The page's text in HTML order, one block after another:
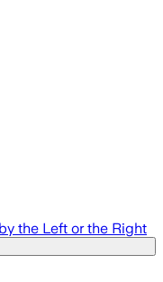
the Left or the Right